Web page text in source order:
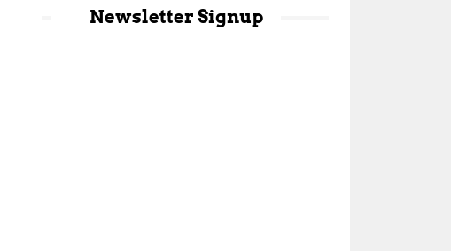
Newsletter Signup